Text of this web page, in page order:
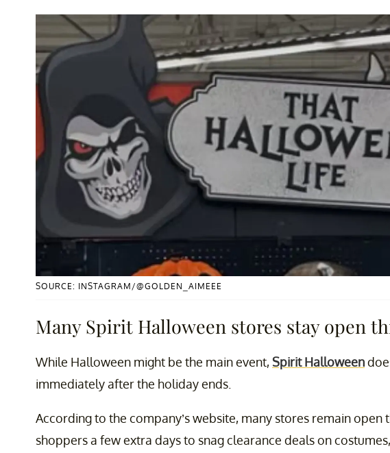
SOURCE: INSTAGRAM/@GOLDEN_AIMEEE
Many Spirit Halloween stores stay open
While Halloween might be the main event,Spirit Halloween
immediately after the holiday ends.
According to the company’s website, many stores remain open
shoppers a few extra days to snag clearance deals on